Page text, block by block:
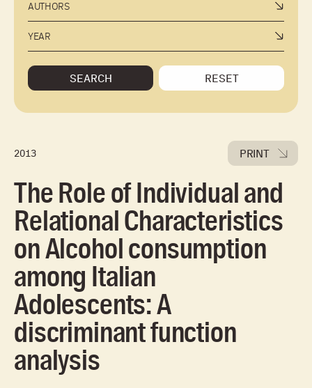
AUTHORS
YEAR
SEARCH RESET
2013 PRINT
The Role of Individual and
Relational Characteristics
on Alcohol consumption
among Italian
Adolescents: A
discriminant function
analysis